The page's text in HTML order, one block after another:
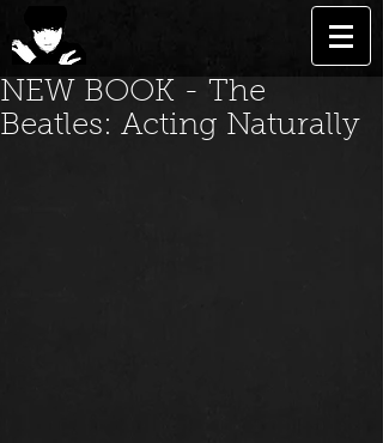
NEW BOOK - The
Beatles: Acting Naturally